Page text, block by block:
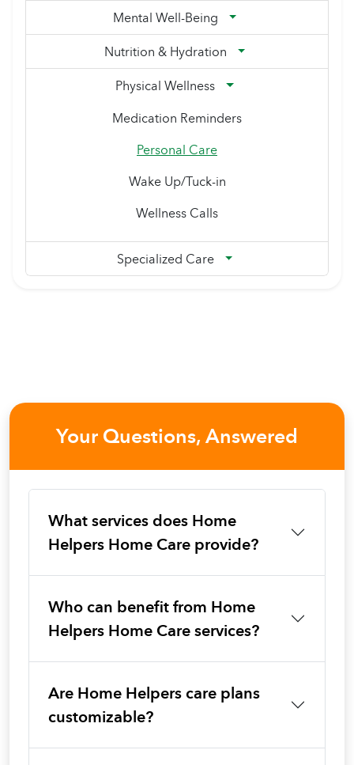
Mental Well-Being
Nutrition & Hydration
Physical Wellness
Medication Reminders
Personal Care
Wake Up/Tuck-in
Wellness Calls
Specialized Care
Your Questions, Answered
What services does Home
Helpers Home Care provide?
Who can benefit from Home
Helpers Home Care services?
Are Home Helpers care plans
customizable?